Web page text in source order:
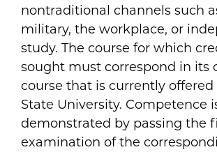
nontraditional channels such
military, the workplace, or
study. The course for which
sought must correspond in its
course that is currently
State University. Competence
demonstrated by passing the
examination of the